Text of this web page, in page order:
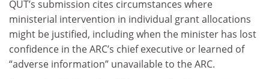
QUT’s submission cites circumstances where
ministerial intervention in individual grant allocations
might be justified, including when the minister has lost
confidence in the ARC’s chief executive or learned of
“adverse information” unavailable to the ARC.